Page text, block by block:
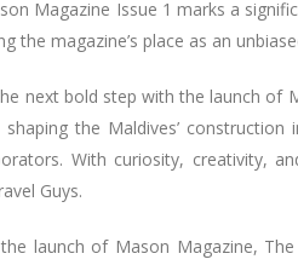
Magazine Issue 1 marks a
the magazine’s place as an
next bold step with the launch of
the Maldives’
With curiosity, creativity,
Guys.
launch of Mason Magazine,